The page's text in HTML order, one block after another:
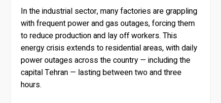
In the industrial sector, many factories are grappling
with frequent power and gas outages, forcing them
to reduce production and lay off workers. This
energy crisis extends to residential areas, with daily
power outages across the country — including the
capital Tehran — lasting between two and three
hours.